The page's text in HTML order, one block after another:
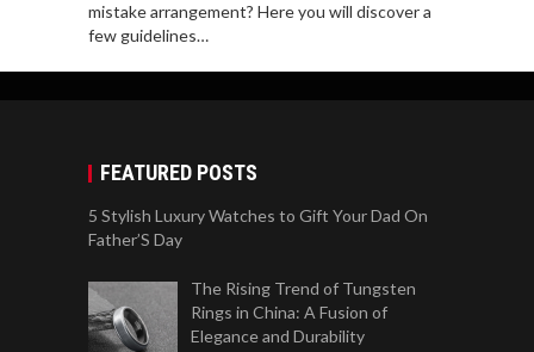
mistake arrangement? Here you will discover a
few guidelines…
FEATURED POSTS
5 Stylish Luxury Watches to Gift Your Dad On
Father’S Day
The Rising Trend of Tungsten
Rings in China: A Fusion of
Elegance and Durability